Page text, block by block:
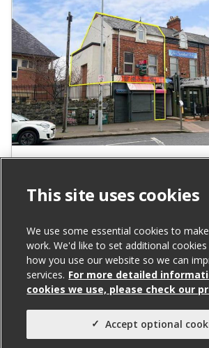
Total Size (ft²)
842
Agent(s)
Northern Property
Property Type:
Office
This site uses cookies
We use some essential cookies to
work. We'd like to set additional
how you use our website so we can
services. For more detailed
cookies we use, please check our
Accept optional